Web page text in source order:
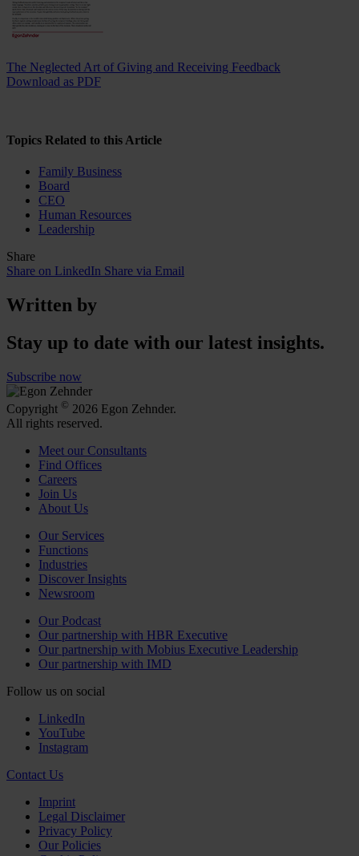
The Neglected Art of Giving and Receiving Feedback
Download as PDF
Topics Related to this Article
Family Business
Board
CEO
Human Resources
Leadership
Share
Share on LinkedIn Share via Email
Written by
Stay up to date with our latest insights.
Subscribe now
Copyright © 2026 Egon Zehnder.
All rights reserved.
Meet our Consultants
Find Offices
Careers
Join Us
About Us
Our Services
Functions
Industries
Discover Insights
Newsroom
Our Podcast
Our partnership with HBR Executive
Our partnership with Mobius Executive Leadership
Our partnership with IMD
Follow us on social
LinkedIn
YouTube
Instagram
Contact Us
Imprint
Legal Disclaimer
Privacy Policy
Our Policies